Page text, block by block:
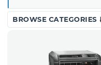
BROWSE CATEGORIES